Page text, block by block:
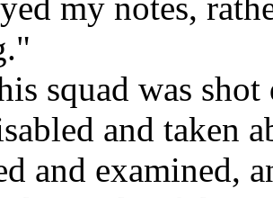
squad was
and taken
and examined,